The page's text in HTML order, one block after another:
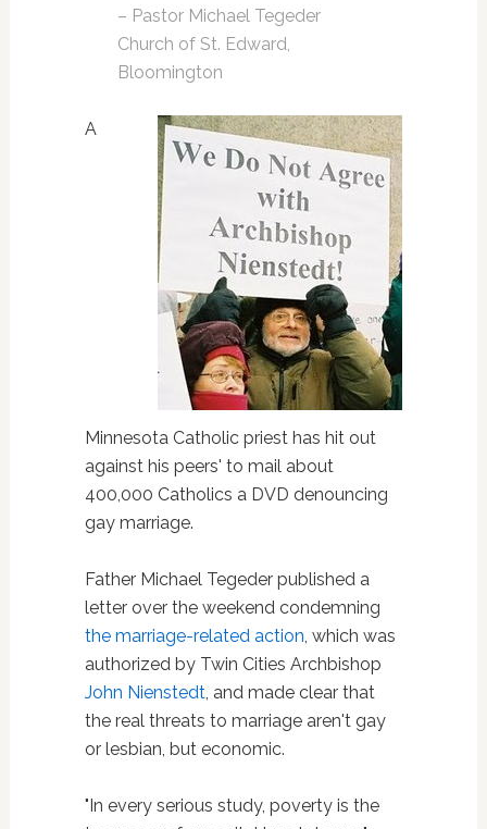
– Pastor Michael Tegeder
Church of St. Edward,
Bloomington
A
Minnesota Catholic priest has hit out
against his peers' to mail about
400,000 Catholics a DVD denouncing
gay marriage.
Father Michael Tegeder published a
letter over the weekend condemning
the marriage-related action, which was
authorized by Twin Cities Archbishop
John Nienstedt, and made clear that
the real threats to marriage aren't gay
or lesbian, but economic.
"In every serious study, poverty is the